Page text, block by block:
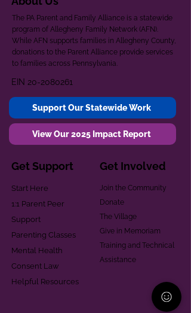
The PA Parent and Family Alliance is a statewide
program of Allegheny Family Network (AFN).
While AFN supports families in Allegheny County,
donations to the Parent Alliance provide services
to families across Pennsylvania.
EIN 20-2080261
Support Our Statewide Work
View Our 2025 Impact Report
Get Support
Start Here
1:1 Parent Peer
Support
Parenting Classes
Mental Health
Consent Law
Helpful Resources
Get Involved
Join the Community
Donate
The Village
Give in Memoriam
Training and Technical
Assistance